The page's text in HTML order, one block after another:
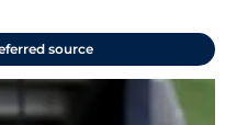
source